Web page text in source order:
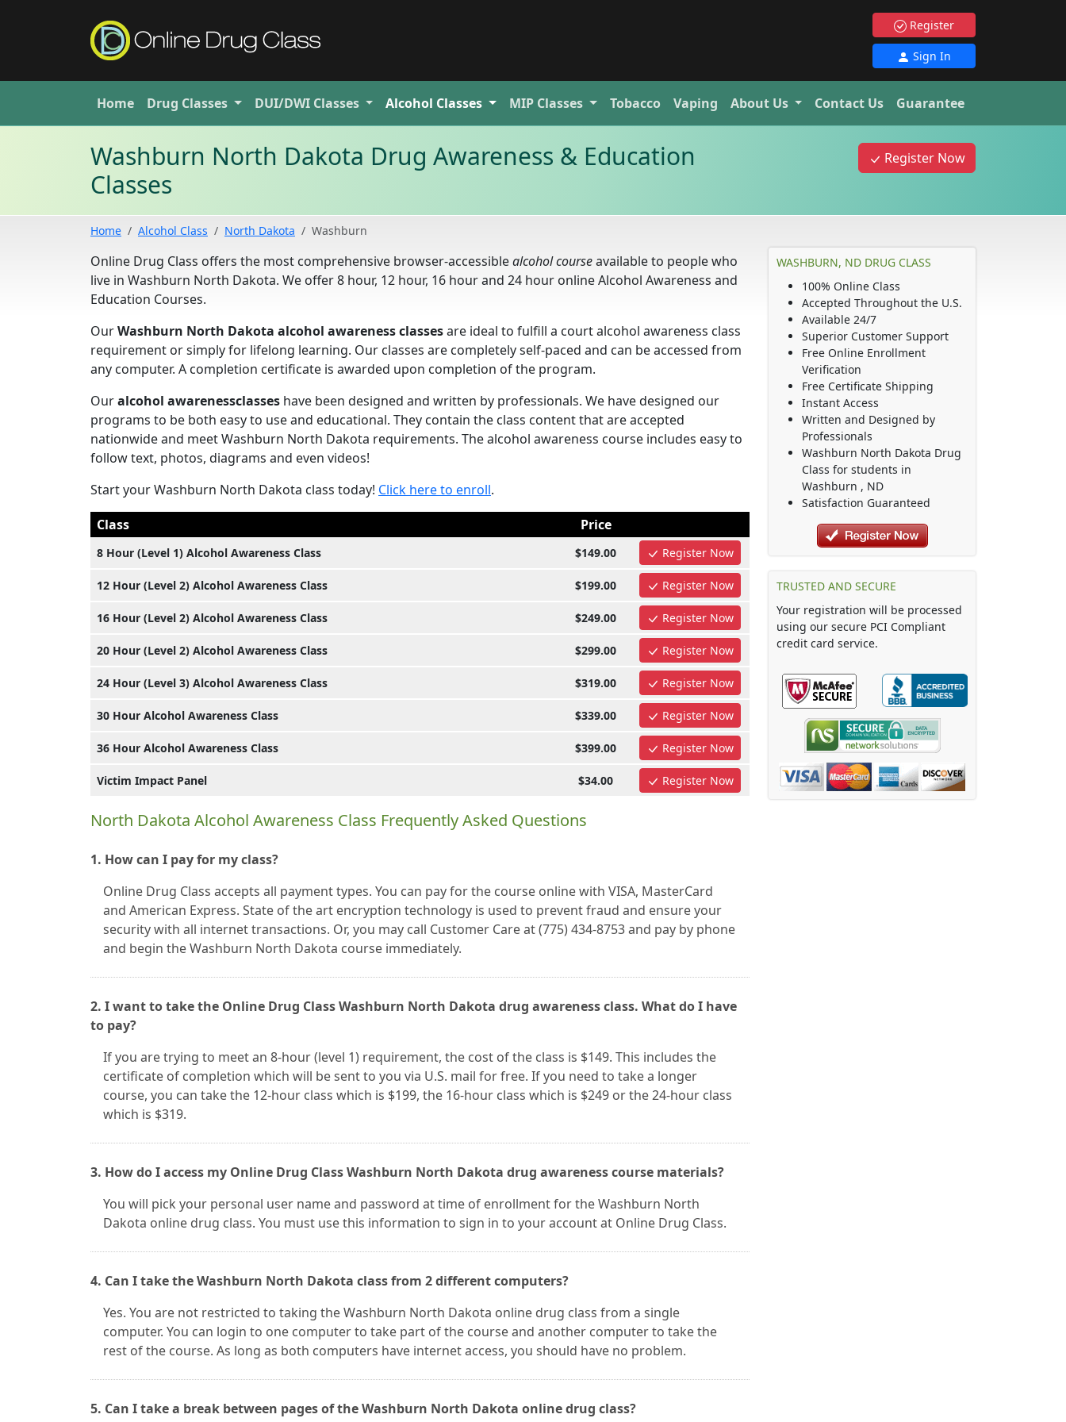
Register
Sign In
Home Drug Classes DUI/DWI Classes Alcohol Classes MIP Classes Tobacco Vaping About Us Contact Us Guarantee
Washburn North Dakota Drug Awareness & Education
Classes
Register Now
Home Alcohol Class North Dakota Washburn
Online Drug Class offers the most comprehensive browser-accessiblealcohol courseavailable to people who
live in Washburn North Dakota. We offer 8 hour, 12 hour, 16 hour and 24 hour online Alcohol Awareness and
Education Courses.
OurWashburn North Dakota alcohol awareness classesare ideal to fulfill a court alcohol awareness class
requirement or simply for lifelong learning. Our classes are completely self-paced and can be accessed from
any computer. A completion certificate is awarded upon completion of the program.
Ouralcohol awarenessclasses have been designed and written by professionals. We have designed our
programs to be both easy to use and educational. They contain the class content that are accepted
nationwide and meet Washburn North Dakota requirements. The alcohol awareness course includes easy to
follow text, photos, diagrams and even videos!
Start your Washburn North Dakota class today! Click here to enroll.
Class
Price
8 Hour (Level 1) Alcohol Awareness Class $149.00 Register Now
12 Hour (Level 2) Alcohol Awareness Class $199.00 Register Now
16 Hour (Level 2) Alcohol Awareness Class $249.00 Register Now
20 Hour (Level 2) Alcohol Awareness Class $299.00 Register Now
24 Hour (Level 3) Alcohol Awareness Class $319.00 Register Now
30 Hour Alcohol Awareness Class $339.00 Register Now
36 Hour Alcohol Awareness Class $399.00 Register Now
Victim Impact Panel $34.00 Register Now
North Dakota Alcohol Awareness Class Frequently Asked Questions
1. How can I pay for my class?
Online Drug Class accepts all payment types. You can pay for the course online with VISA, MasterCard
and American Express. State of the art encryption technology is used to prevent fraud and ensure your
security with all internet transactions. Or, you may call Customer Care at (775) 434-8753 and pay by phone
and begin the Washburn North Dakota course immediately.
2. I want to take the Online Drug Class Washburn North Dakota drug awareness class. What do I have
to pay?
If you are trying to meet an 8-hour (level 1) requirement, the cost of the class is $149. This includes the
certificate of completion which will be sent to you via U.S. mail for free. If you need to take a longer
course, you can take the 12-hour class which is $199, the 16-hour class which is $249 or the 24-hour class
which is $319.
3. How do I access my Online Drug Class Washburn North Dakota drug awareness course materials?
You will pick your personal user name and password at time of enrollment for the Washburn North
Dakota online drug class. You must use this information to sign in to your account at Online Drug Class.
4. Can I take the Washburn North Dakota class from 2 different computers?
Yes. You are not restricted to taking the Washburn North Dakota online drug class from a single
computer. You can login to one computer to take part of the course and another computer to take the
rest of the course. As long as both computers have internet access, you should have no problem.
5. Can I take a break between pages of the Washburn North Dakota online drug class?
WASHBURN, ND DRUG CLASS
100% Online Class
Accepted Throughout the U.S.
Available 24/7
Superior Customer Support
Free Online Enrollment
Verification
Free Certificate Shipping
Instant Access
Written and Designed by
Professionals
Washburn North Dakota Drug
Class for students in
Washburn , ND
Satisfaction Guaranteed
TRUSTED AND SECURE
Your registration will be processed
using our secure PCI Compliant
credit card service.